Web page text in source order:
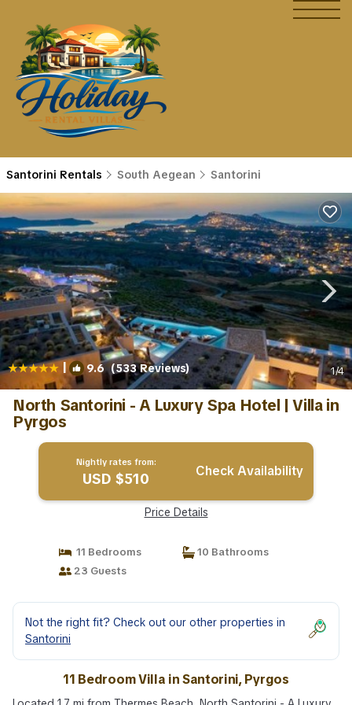
Santorini Rentals South Aegean Santorini
| 9.6(533 Reviews) 1/4
North Santorini - A Luxury Spa Hotel | Villa in
Pyrgos
Nightly rates from:
USD $510 Check Availability
Price Details
11 Bedrooms
10 Bathrooms
23 Guests
Not the right fit? Check out our other properties in
Santorini
11 Bedroom Villa in Santorini, Pyrgos